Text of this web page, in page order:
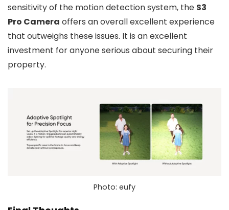
sensitivity of the motion detection system, the S3
Pro Camera offers an overall excellent experience
that outweighs these issues. It is an excellent
investment for anyone serious about securing their
property.
Photo: eufy